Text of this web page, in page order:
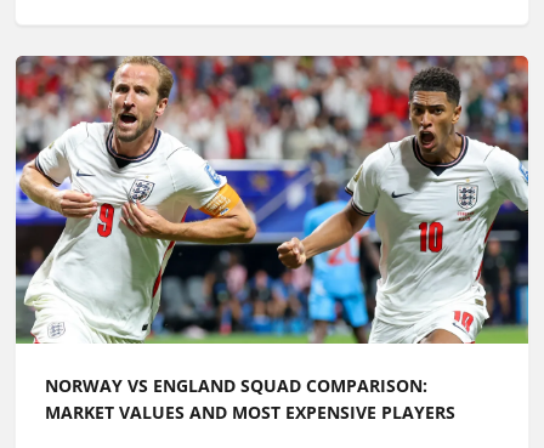
NORWAY VS ENGLAND SQUAD COMPARISON:
MARKET VALUES AND MOST EXPENSIVE PLAYERS